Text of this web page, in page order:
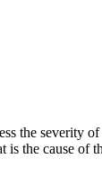
the
the cause of